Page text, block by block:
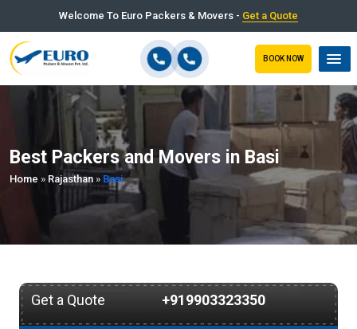
Welcome To Euro Packers & Movers - Get a Quote
BOOK NOW
Best Packers and Movers in Basi
Home » Rajasthan » Basi
Get a Quote +919903323350